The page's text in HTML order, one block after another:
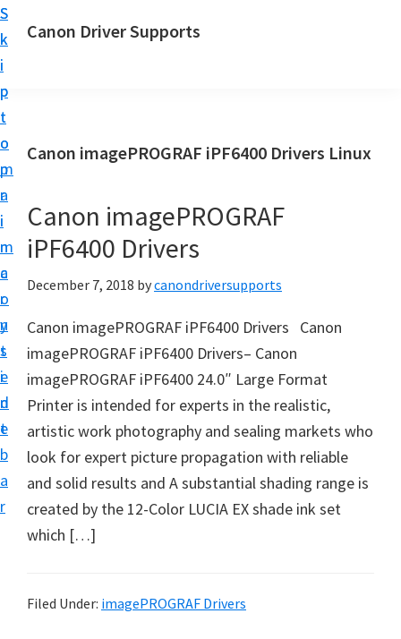
S
k
i
p
t
o
m
a
i
n
c
o
n
t
e
n
t
S
k
i
p
t
o
p
r
i
m
a
r
y
s
i
d
e
b
a
r
Canon Driver Supports
n
r
i
n
t
r
D
r
i
v
e
r
S
u
p
Canon imagePROGRAF iPF6400 Drivers Linux
Canon imagePROGRAF
iPF6400 Drivers
December 7, 2018 bycanondriversupports
Canon imagePROGRAF iPF6400 Drivers Canon
imagePROGRAF iPF6400 Drivers– Canon
imagePROGRAF iPF6400 24.0″ Large Format
Printer is intended for experts in the realistic,
artistic work photography and sealing markets who
look for expert picture propagation with reliable
and solid results and A substantial shading range is
created by the 12-Color LUCIA EX shade ink set
which […]
Filed Under: imagePROGRAF Drivers